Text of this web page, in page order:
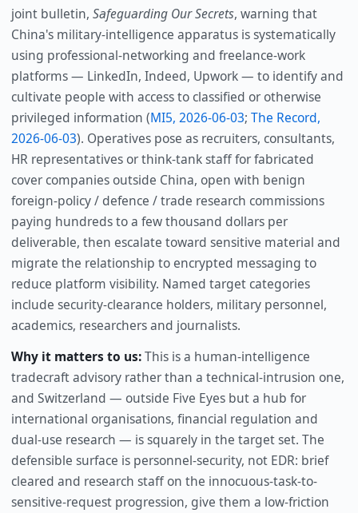
joint bulletin, Safeguarding Our Secrets, warning that
China's military-intelligence apparatus is systematically
using professional-networking and freelance-work
platforms — LinkedIn, Indeed, Upwork — to identify and
cultivate people with access to classified or otherwise
privileged information (MI5, 2026-06-03; The Record,
2026-06-03). Operatives pose as recruiters, consultants,
HR representatives or think-tank staff for fabricated
cover companies outside China, open with benign
foreign-policy / defence / trade research commissions
paying hundreds to a few thousand dollars per
deliverable, then escalate toward sensitive material and
migrate the relationship to encrypted messaging to
reduce platform visibility. Named target categories
include security-clearance holders, military personnel,
academics, researchers and journalists.
Why it matters to us:This is a human-intelligence
tradecraft advisory rather than a technical-intrusion one,
and Switzerland — outside Five Eyes but a hub for
international organisations, financial regulation and
dual-use research — is squarely in the target set. The
defensible surface is personnel-security, not EDR: brief
cleared and research staff on the innocuous-task-to-
sensitive-request progression, give them a low-friction